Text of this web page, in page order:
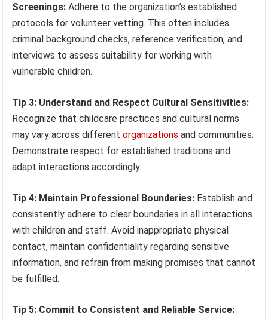
Screenings: Adhere to the organization’s established
protocols for volunteer vetting. This often includes
criminal background checks, reference verification, and
interviews to assess suitability for working with
vulnerable children.
Tip 3: Understand and Respect Cultural Sensitivities:
Recognize that childcare practices and cultural norms
may vary across differentorganizations and communities.
Demonstrate respect for established traditions and
adapt interactions accordingly.
Tip 4: Maintain Professional Boundaries: Establish and
consistently adhere to clear boundaries in all interactions
with children and staff. Avoid inappropriate physical
contact, maintain confidentiality regarding sensitive
information, and refrain from making promises that cannot
be fulfilled.
Tip 5: Commit to Consistent and Reliable Service: